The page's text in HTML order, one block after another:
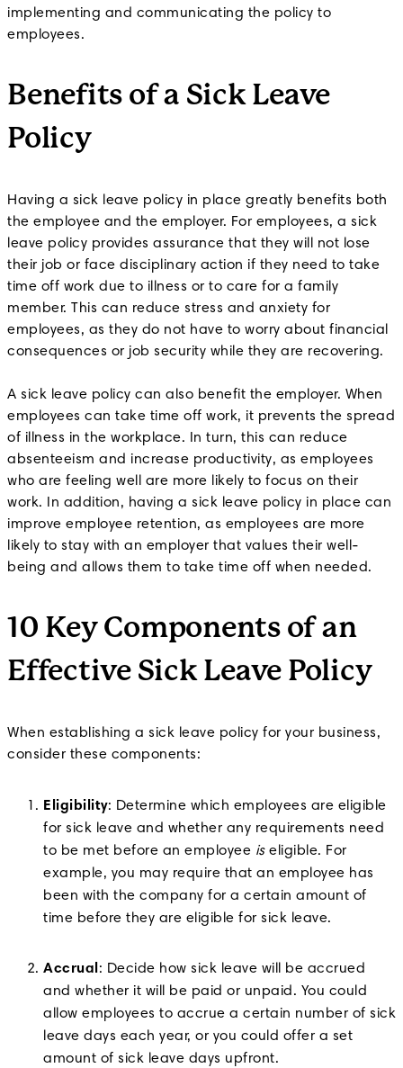
implementing and communicating the policy to
employees.
Benefits of a Sick Leave
Policy
Having a sick leave policy in place greatly benefits both
the employee and the employer. For employees, a sick
leave policy provides assurance that they will not lose
their job or face disciplinary action if they need to take
time off work due to illness or to care for a family
member. This can reduce stress and anxiety for
employees, as they do not have to worry about financial
consequences or job security while they are recovering.
A sick leave policy can also benefit the employer. When
employees can take time off work, it prevents the spread
of illness in the workplace. In turn, this can reduce
absenteeism and increase productivity, as employees
who are feeling well are more likely to focus on their
work. In addition, having a sick leave policy in place can
improve employee retention, as employees are more
likely to stay with an employer that values their well-
being and allows them to take time off when needed.
10 Key Components of an
Effective Sick Leave Policy
When establishing a sick leave policy for your business,
consider these components:
Eligibility: Determine which employees are eligible
for sick leave and whether any requirements need
to be met before an employee iseligible. For
example, you may require that an employee has
been with the company for a certain amount of
time before they are eligible for sick leave.
Accrual : Decide how sick leave will be accrued
and whether it will be paid or unpaid. You could
allow employees to accrue a certain number of sick
leave days each year, or you could offer a set
amount of sick leave days upfront.